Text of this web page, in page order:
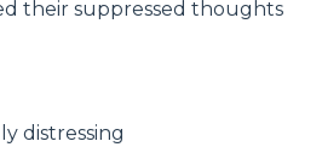
their suppressed thoughts
distressing